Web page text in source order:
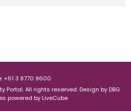
+61 3 8770 9600
Portal. All rights reserved. Design by DBG
powered by LiveCube